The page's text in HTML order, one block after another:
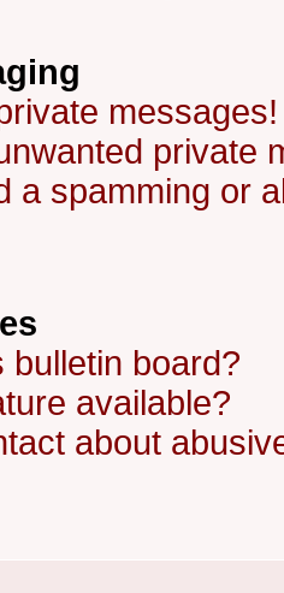
messages!
private
a spamming or
bulletin board?
available?
about